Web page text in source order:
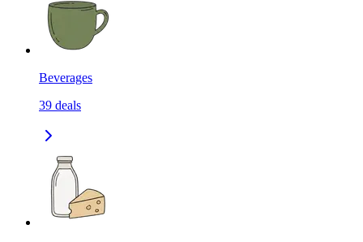
Beverages
39 deals